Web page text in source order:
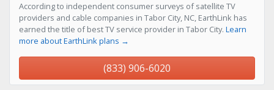
According to independent consumer surveys of satellite TV
providers and cable companies in Tabor City, NC, EarthLink has
earned the title of best TV service provider in Tabor City. Learn
more about EarthLink plans →
(833) 906-6020